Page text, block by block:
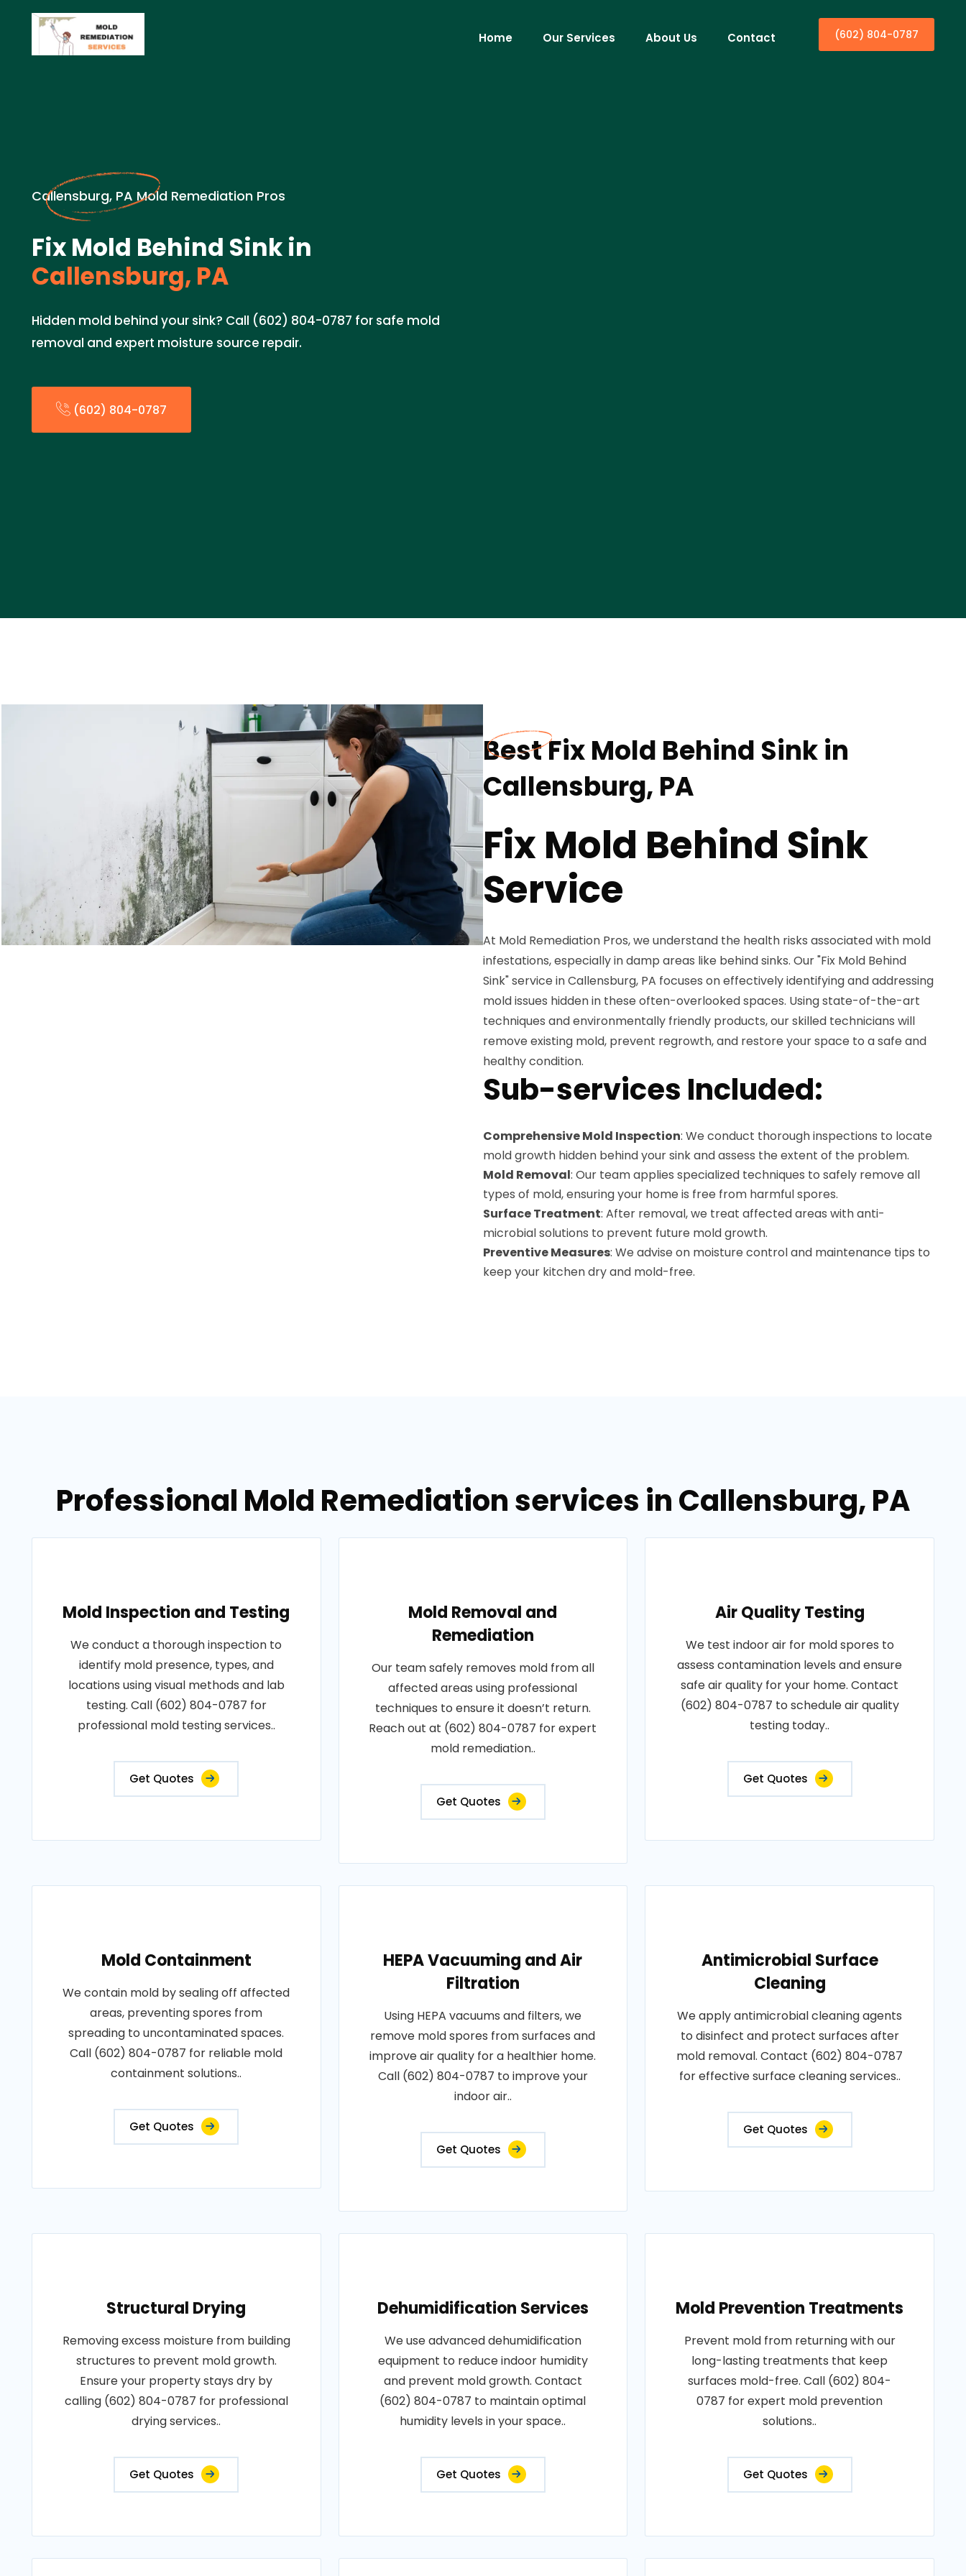
Home Our Services About Us Contact (602) 804-0787
Callensburg, PA Mold Remediation Pros
Fix Mold Behind Sink in
Callensburg, PA
Hidden mold behind your sink? Call (602) 804-0787 for safe mold
removal and expert moisture source repair.
(602) 804-0787
Best Fix Mold Behind Sink in
Callensburg, PA
Fix Mold Behind Sink
Service
At Mold Remediation Pros, we understand the health risks associated with mold
infestations, especially in damp areas like behind sinks. Our "Fix Mold Behind
Sink" service in Callensburg, PA focuses on effectively identifying and addressing
mold issues hidden in these often-overlooked spaces. Using state-of-the-art
techniques and environmentally friendly products, our skilled technicians will
remove existing mold, prevent regrowth, and restore your space to a safe and
healthy condition.
Sub-services Included:
Comprehensive Mold Inspection: We conduct thorough inspections to locate
mold growth hidden behind your sink and assess the extent of the problem.
Mold Removal: Our team applies specialized techniques to safely remove all
types of mold, ensuring your home is free from harmful spores.
Surface Treatment: After removal, we treat affected areas with anti-
microbial solutions to prevent future mold growth.
Preventive Measures: We advise on moisture control and maintenance tips to
keep your kitchen dry and mold-free.
Professional Mold Remediation services in Callensburg, PA
Mold Inspection and Testing
We conduct a thorough inspection to
identify mold presence, types, and
locations using visual methods and lab
testing. Call (602) 804-0787 for
professional mold testing services..
Get Quotes
Mold Removal and
Remediation
Our team safely removes mold from all
affected areas using professional
techniques to ensure it doesn’t return.
Reach out at (602) 804-0787 for expert
mold remediation..
Get Quotes
Air Quality Testing
We test indoor air for mold spores to
assess contamination levels and ensure
safe air quality for your home. Contact
(602) 804-0787 to schedule air quality
testing today..
Get Quotes
Mold Containment
We contain mold by sealing off affected
areas, preventing spores from
spreading to uncontaminated spaces.
Call (602) 804-0787 for reliable mold
containment solutions..
Get Quotes
HEPA Vacuuming and Air
Filtration
Using HEPA vacuums and filters, we
remove mold spores from surfaces and
improve air quality for a healthier home.
Call (602) 804-0787 to improve your
indoor air..
Get Quotes
Antimicrobial Surface
Cleaning
We apply antimicrobial cleaning agents
to disinfect and protect surfaces after
mold removal. Contact (602) 804-0787
for effective surface cleaning services..
Get Quotes
Structural Drying
Removing excess moisture from building
structures to prevent mold growth.
Ensure your property stays dry by
calling (602) 804-0787 for professional
drying services..
Get Quotes
Dehumidification Services
We use advanced dehumidification
equipment to reduce indoor humidity
and prevent mold growth. Contact
(602) 804-0787 to maintain optimal
humidity levels in your space..
Get Quotes
Mold Prevention Treatments
Prevent mold from returning with our
long-lasting treatments that keep
surfaces mold-free. Call (602) 804-
0787 for expert mold prevention
solutions..
Get Quotes